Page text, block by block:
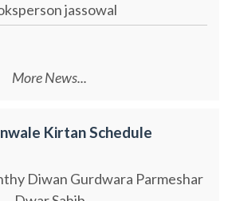
jassowal
More News...
Kirtan Schedule
Diwan Gurdwara Parmeshar